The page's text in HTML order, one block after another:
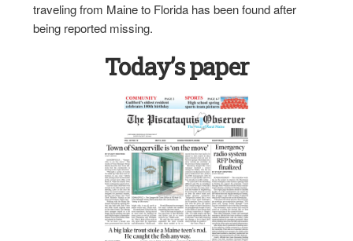
traveling from Maine to Florida has been found after
being reported missing.
Today’s paper